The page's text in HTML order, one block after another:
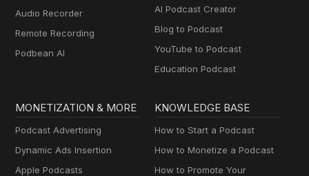
Audio Recorder
Remote Recording
Podbean AI
AI Podcast Creator
Blog to Podcast
YouTube to Podcast
Education Podcast
MONETIZATION & MORE
Podcast Advertising
Dynamic Ads Insertion
Apple Podcasts
KNOWLEDGE BASE
How to Start a Podcast
How to Monetize a Podcast
How to Promote Your